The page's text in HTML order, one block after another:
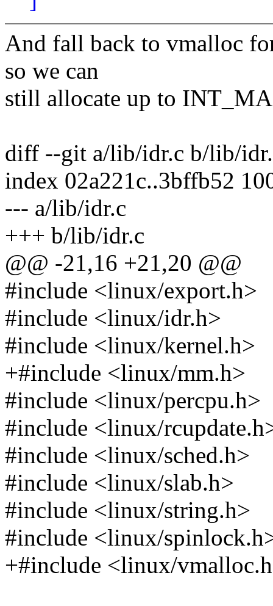
And fall back to vmalloc
so we can
still allocate up to
diff --git a/lib/idr.c b/lib/
index 02a221c..3bffb52
--- a/lib/idr.c
+++ b/lib/idr.c
@@ -21,16 +21,20 @@
#include <linux/export.h>
#include <linux/idr.h>
#include <linux/kernel.h>
+#include <linux/mm.h>
#include <linux/percpu.h>
#include <linux/
#include <linux/sched.h>
#include <linux/slab.h>
#include <linux/string.h>
#include <linux/
+#include <linux/